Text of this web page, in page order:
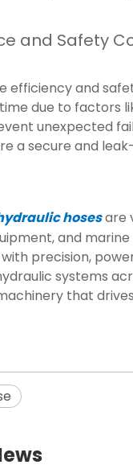
and Safety
efficiency and
due to factors
unexpected
a secure and
hosesare
and
precision,
systems
that